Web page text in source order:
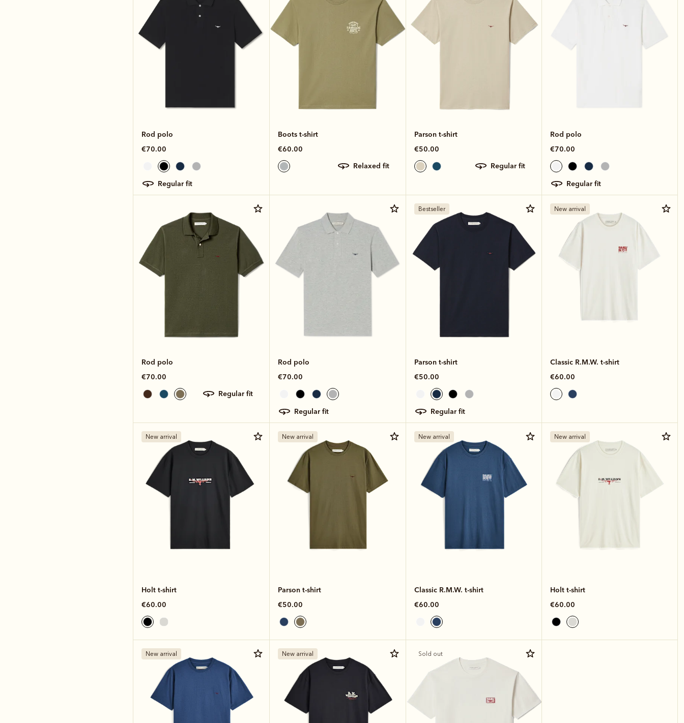
Rod polo
€70.00
regular fit
Boots t-shirt
€60.00
relaxed fit
Parson t-shirt
€50.00
regular fit
Rod polo
€70.00
regular fit
Rod polo
€70.00
regular fit
Rod polo
€70.00
regular fit
Bestseller
Parson t-shirt
€50.00
regular fit
New arrival
Classic R.M.W. t-shirt
€60.00
New arrival
Holt t-shirt
€60.00
New arrival
Parson t-shirt
€50.00
New arrival
Classic R.M.W. t-shirt
€60.00
New arrival
Holt t-shirt
€60.00
New arrival New arrival Sold out